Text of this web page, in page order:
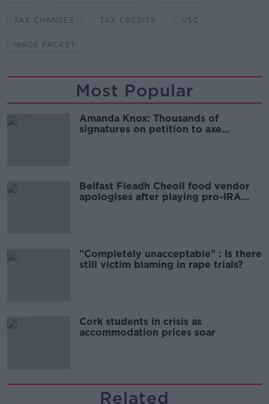
TAX CHANGES TAX CREDITS USC
WAGE PACKET
Most Popular
Amanda Knox: Thousands of
signatures on petition to axe
Belfast Fleadh Cheoil food vendor
apologises after playing pro-IRA
"Completely unacceptable" : Is there
still victim blaming in rape trials?
Cork students in crisis as
accommodation prices soar
Related